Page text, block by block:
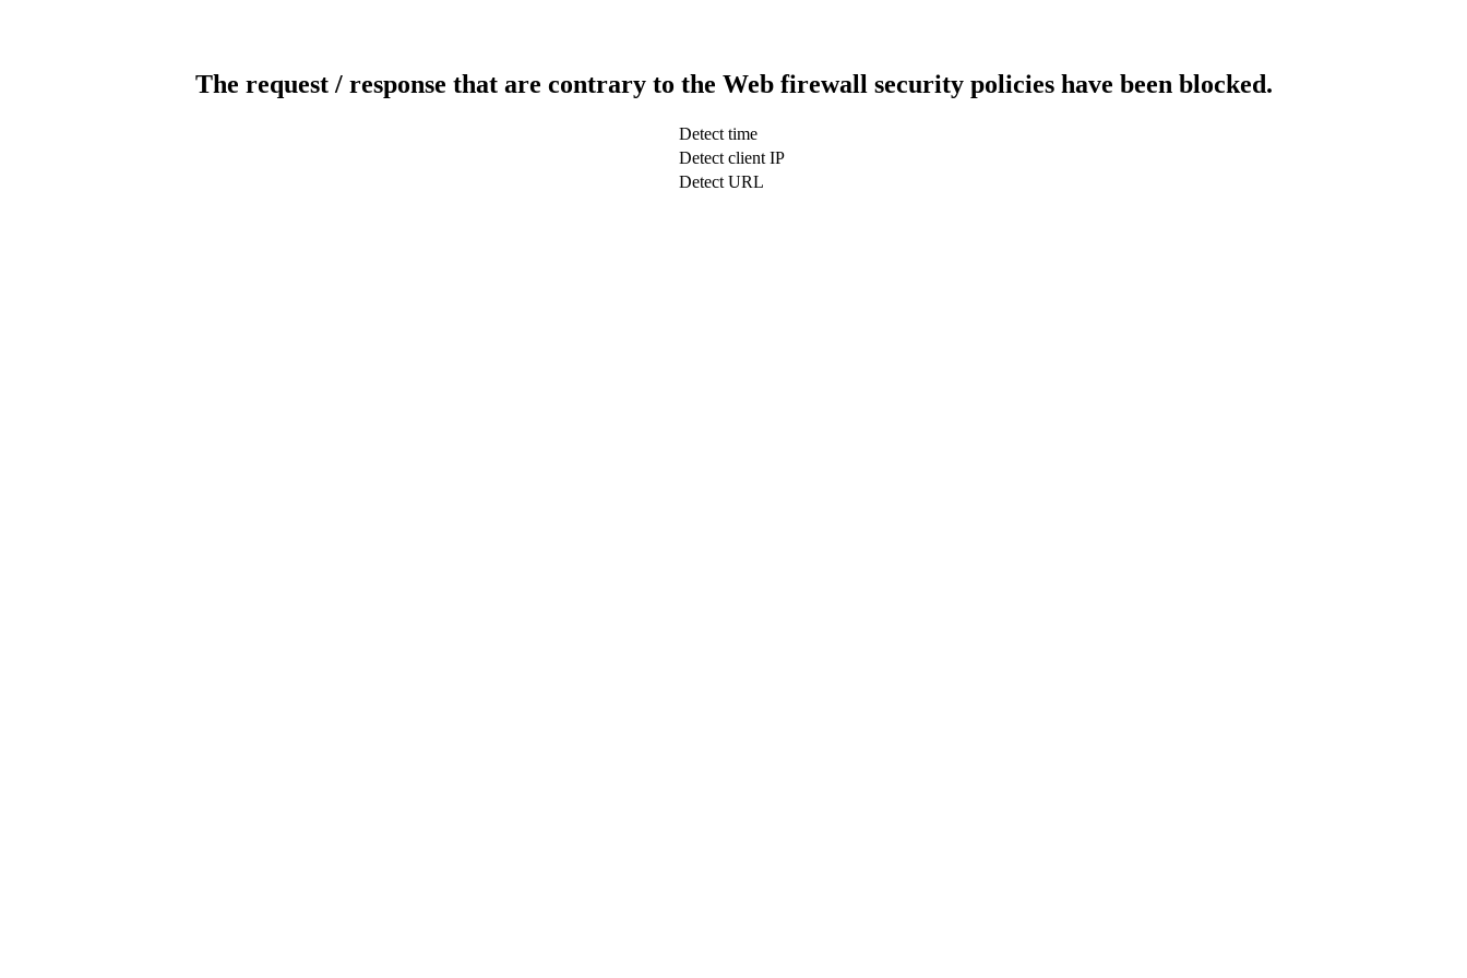
The request / response that are contrary to the Web firewall security policies have been blocked.
Detect time
Detect client IP
Detect URL